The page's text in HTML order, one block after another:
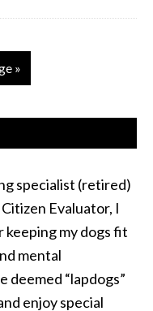
Tzu
of
the
Week!
»
specialist (retired)
Evaluator, I
keeping my dogs fit
mental
deemed “lapdogs”
enjoy special